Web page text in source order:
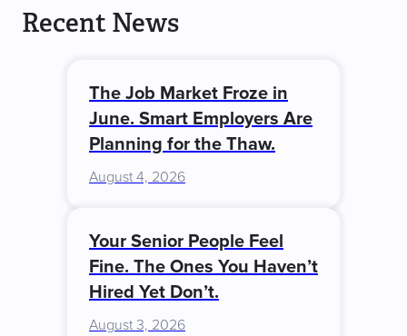
Recent News
The Job Market Froze in
June. Smart Employers Are
Planning for the Thaw.
August 4, 2026
Your Senior People Feel
Fine. The Ones You Haven’t
Hired Yet Don’t.
August 3, 2026